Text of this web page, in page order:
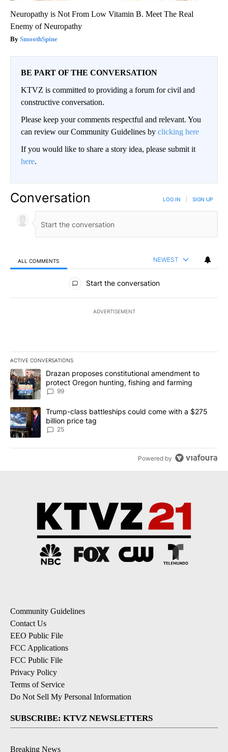
Neuropathy is Not From Low Vitamin B. Meet The Real
Enemy of Neuropathy
SmoothSpine
BE PART OF THE CONVERSATION
KTVZ is committed to providing a forum for civil and
constructive conversation.
Please keep your comments respectful and relevant. You
can review our Community Guidelines by clicking here
If you would like to share a story idea, please submit it
here.
Conversation LOG IN SIGN UP
ALL COMMENTS NEWEST
All Comments
Start the conversation
ADVERTISEMENT
ACTIVE CONVERSATIONS
The following is a list of the most commented articles in the last
A trending article titled "Drazan proposes constitutional
Drazan proposes constitutional amendment to
protect Oregon hunting, fishing and farming
99
A trending article titled "Trump-class battleships could come
Trump-class battleships could come with a $275
billion price tag
25
Powered by
Community Guidelines
Contact Us
EEO Public File
FCC Applications
FCC Public File
Privacy Policy
Terms of Service
Do Not Sell My Personal Information
SUBSCRIBE: KTVZ NEWSLETTERS
Breaking News